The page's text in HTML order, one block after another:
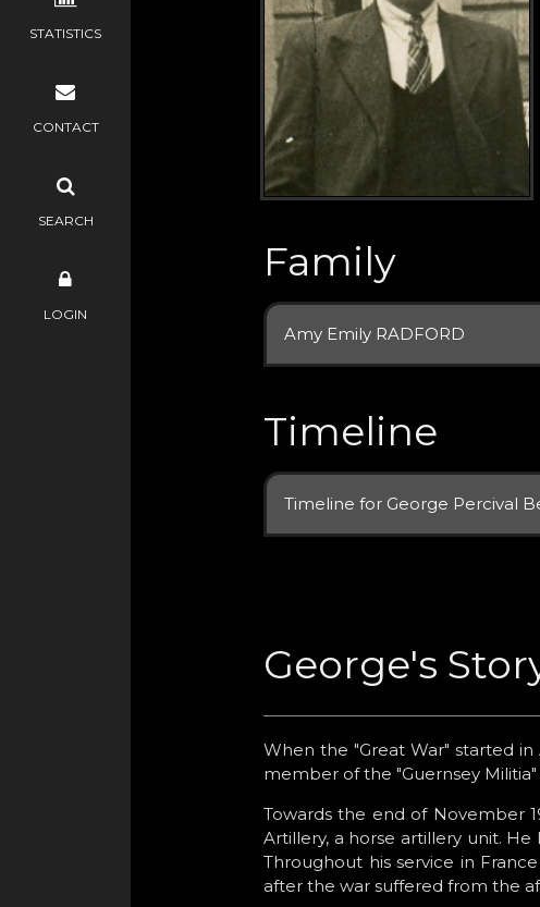
STATISTICS
CONTACT
SEARCH
LOGIN
Family
Amy Emily RADFORD
Timeline
Timeline for George Percival
George's
When the "Great War" started in
member of the "Guernsey
Towards the end of November
Artillery, a horse artillery unit.
Throughout his service in
after the war suffered from the